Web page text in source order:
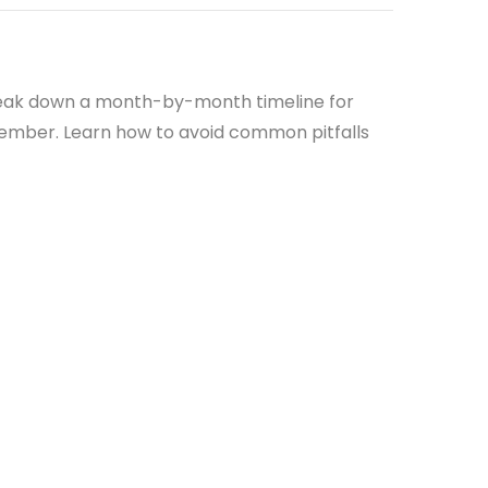
down a month-by-month timeline for
Learn how to avoid common pitfalls